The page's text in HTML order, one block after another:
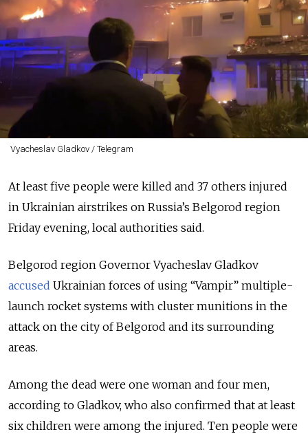
Vyacheslav Gladkov / Telegram
At least five people were killed and 37 others injured
in Ukrainian airstrikes on Russia’s Belgorod region
Friday evening, local authorities said.
Belgorod region Governor Vyacheslav Gladkov
accused Ukrainian forces of using “Vampir” multiple-
launch rocket systems with cluster munitions in the
attack on the city of Belgorod and its surrounding
areas.
Among the dead were one woman and four men,
according to Gladkov, who also confirmed that at least
six children were among the injured. Ten people were